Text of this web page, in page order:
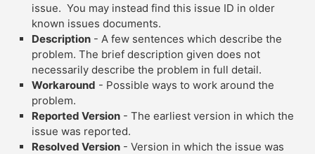
issue. You may instead find this issue ID in older
known issues documents.
Description - A few sentences which describe the
problem. The brief description given does not
necessarily describe the problem in full detail.
Workaround - Possible ways to work around the
problem.
Reported Version - The earliest version in which the
issue was reported.
Resolved Version - Version in which the issue was